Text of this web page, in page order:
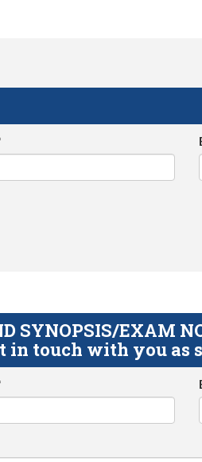
SYNOPSIS/EXAM
in touch with you as